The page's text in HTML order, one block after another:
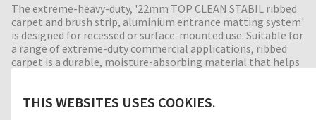
THIS WEBSITES USES COOKIES.
The extreme-heavy-duty, '22mm TOP CLEAN STABIL ribbed
carpet and brush strip, aluminium entrance matting system'
is designed for recessed or surface-mounted use. Suitable for
a range of extreme-duty commercial applications, ribbed
carpet is a durable, moisture-absorbing material that helps
the cleaning effect is increased even more by removing foot-